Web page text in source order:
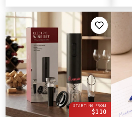
STARTING FROM
$110